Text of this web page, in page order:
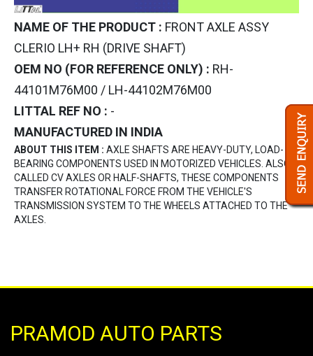
NAME OF THE PRODUCT : FRONT AXLE ASSY
CLERIO LH+ RH (DRIVE SHAFT)
OEM NO (FOR REFERENCE ONLY) : RH-
44101M76M00 / LH-44102M76M00
LITTAL REF NO : -
MANUFACTURED IN INDIA
ABOUT THIS ITEM : AXLE SHAFTS ARE HEAVY-DUTY, LOAD-
BEARING COMPONENTS USED IN MOTORIZED VEHICLES. ALSO
CALLED CV AXLES OR HALF-SHAFTS, THESE COMPONENTS
TRANSFER ROTATIONAL FORCE FROM THE VEHICLE'S
TRANSMISSION SYSTEM TO THE WHEELS ATTACHED TO THE
AXLES.
PRAMOD AUTO PARTS